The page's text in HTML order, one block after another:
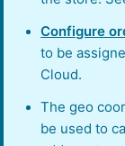
Configure
to be
Cloud.
The geo
be used to